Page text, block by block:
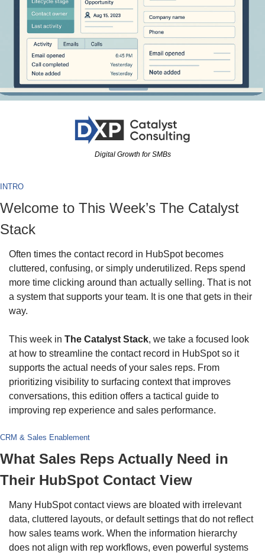
Digital Growth for SMBs
INTRO
Welcome to This Week’s The Catalyst
Stack
Often times the contact record in HubSpot becomes
cluttered, confusing, or simply underutilized. Reps spend
more time clicking around than actually selling. That is not
a system that supports your team. It is one that gets in their
way.
This week in The Catalyst Stack, we take a focused look
at how to streamline the contact record in HubSpot so it
supports the actual needs of your sales reps. From
prioritizing visibility to surfacing context that improves
conversations, this edition offers a tactical guide to
improving rep experience and sales performance.
CRM & Sales Enablement
What Sales Reps Actually Need in
Their HubSpot Contact View
Many HubSpot contact views are bloated with irrelevant
data, cluttered layouts, or default settings that do not reflect
how sales teams work. When the information hierarchy
does not align with rep workflows, even powerful systems